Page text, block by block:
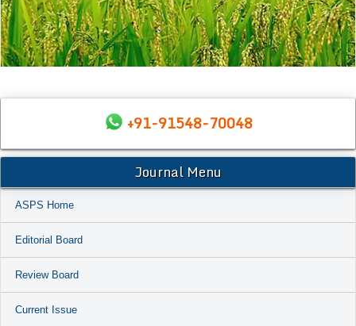
+91-91548-70048
Journal Menu
ASPS Home
Editorial Board
Review Board
Current Issue